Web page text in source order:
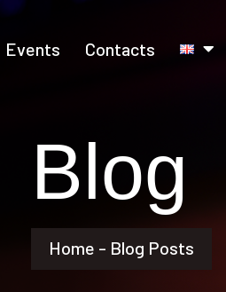
Events Contacts
Blog
Home - Blog Posts